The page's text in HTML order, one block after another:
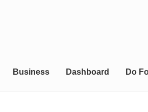
Business Dashboard Do